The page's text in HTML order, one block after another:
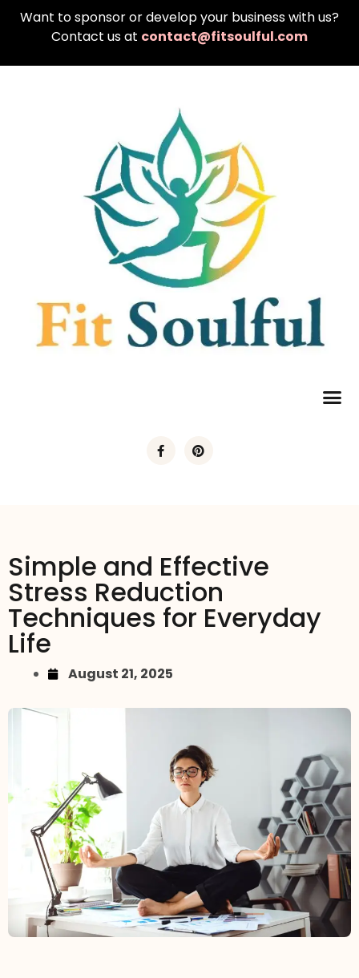
Want to sponsor or develop your business with us?
Contact us at contact@fitsoulful.com
Simple and Effective
Stress Reduction
Techniques for Everyday
Life
August 21, 2025